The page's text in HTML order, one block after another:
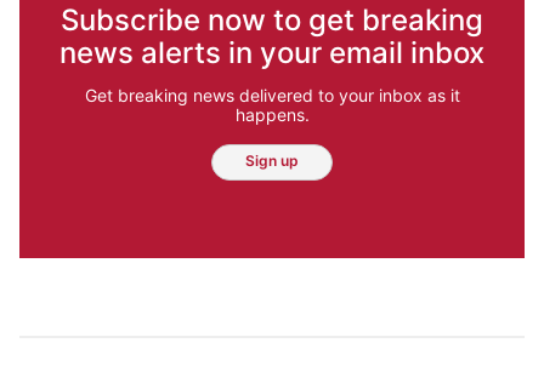
Subscribe now to get breaking
news alerts in your email inbox
Get breaking news delivered to your inbox as it
happens.
Sign up